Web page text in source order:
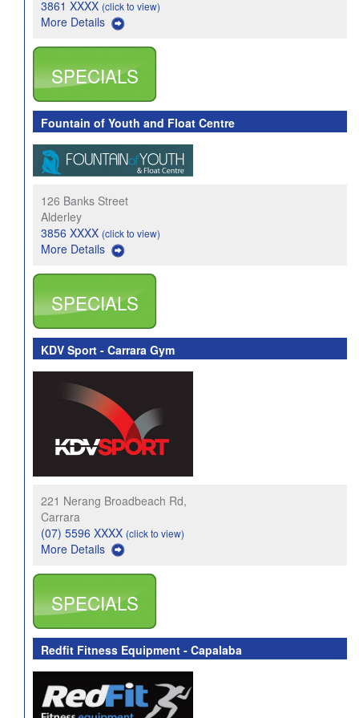
3861 XXXX (click to view)
More Details
SPECIALS
Fountain of Youth and Float Centre
126 Banks Street
Alderley
3856 XXXX (click to view)
More Details
SPECIALS
KDV Sport - Carrara Gym
221 Nerang Broadbeach Rd,
Carrara
(07) 5596 XXXX (click to view)
More Details
SPECIALS
Redfit Fitness Equipment - Capalaba